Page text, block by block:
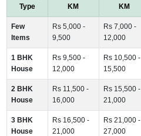
Type
KM
KM
Few
Items
Rs 5,000 -
9,500
Rs 7,000 -
12,000
1 BHK
House
Rs 9,500 -
12,000
Rs 10,500 -
15,500
2 BHK
House
Rs 11,500 -
16,000
Rs 15,500 -
21,000
3 BHK
House
Rs 16,500 -
21,000
Rs 21,000 -
27,000